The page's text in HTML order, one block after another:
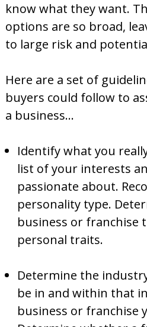
know what they want.
options are so broad,
to large risk and
Here are a set of
buyers could follow to
a business…
Identify what you
list of your interests
passionate about.
personality type.
business or franchise
personal traits.
Determine the
be in and within that
business or franchise